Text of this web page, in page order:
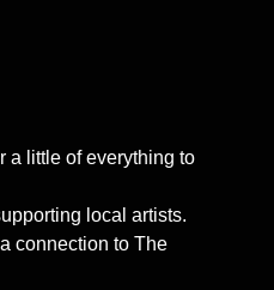
a little of everything to
local artists.
connection to The